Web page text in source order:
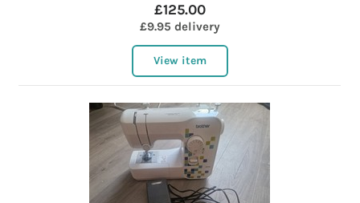
£125.00
£9.95 delivery
View item